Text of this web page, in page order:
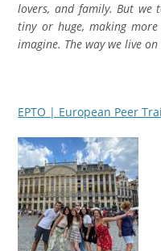
lovers, and family. But we
tiny or huge, making
imagine. The way we live
EPTO | European Peer